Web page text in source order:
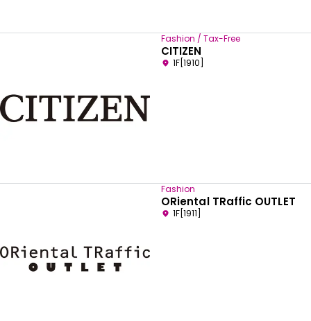
Fashion / Tax-Free
CITIZEN
1F[1910]
Fashion
ORiental TRaffic OUTLET
1F[1911]